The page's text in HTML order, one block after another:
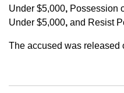
Under $5,000, Possession
Under $5,000, and Resist
The accused was released